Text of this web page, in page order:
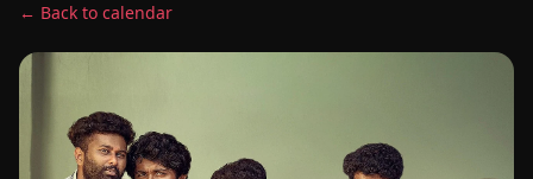
← Back to calendar